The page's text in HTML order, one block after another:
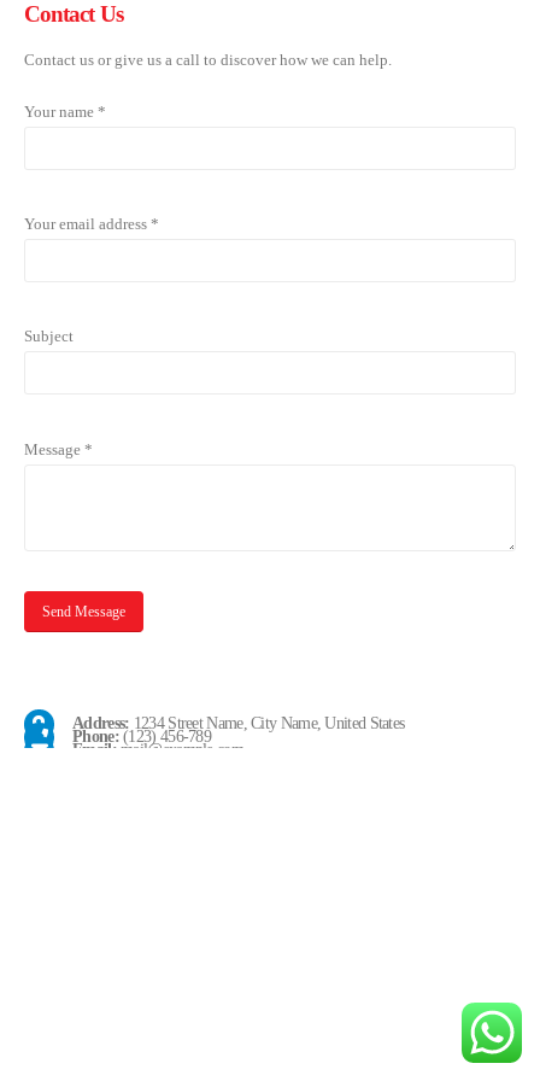
ContactUs
Contact us or give us a call to discover how we can help.
Your name *
Your email address *
Subject
Message *
Address: 1234 Street Name, City Name, United States
Phone:(123) 456-789
Email:mail@example.com